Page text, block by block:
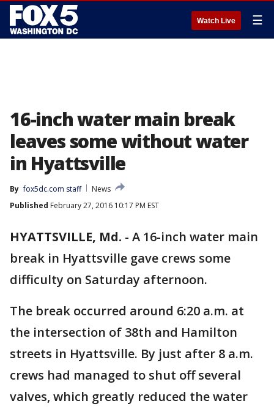
Watch Live ☰
16-inch water main break
leaves some without water
in Hyattsville
By fox5dc.com staff
News
Published February 27, 2016 10:17 PM EST
HYATTSVILLE, Md. - A 16-inch water main
break in Hyattsville gave crews some
difficulty on Saturday afternoon.
The break occurred around 6:20 a.m. at
the intersection of 38th and Hamilton
streets in Hyattsville. By just after 8 a.m.
crews had managed to shut off several
valves, which greatly reduced the water